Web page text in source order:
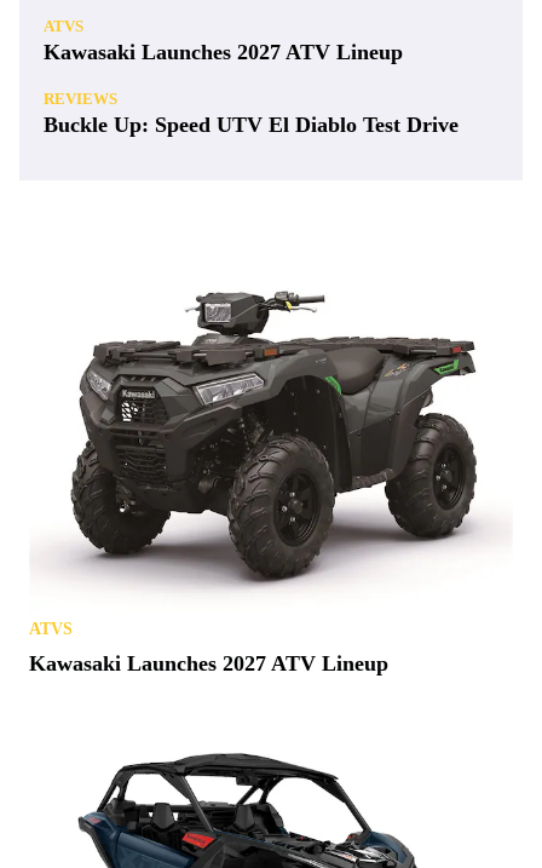
ATVS
Kawasaki Launches 2027 ATV Lineup
REVIEWS
Buckle Up: Speed UTV El Diablo Test Drive
ATVS
Kawasaki Launches 2027 ATV Lineup